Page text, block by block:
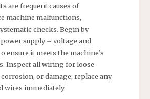
are frequent causes of
machine malfunctions,
checks. Begin by
supply – voltage and
ensure it meets the machine’s
Inspect all wiring for loose
or damage; replace any
wires immediately.